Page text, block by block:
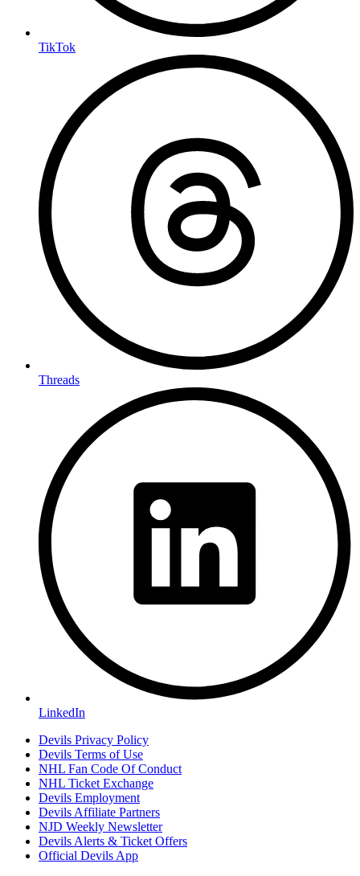
TikTok
Threads
LinkedIn
Devils Privacy Policy
Devils Terms of Use
NHL Fan Code Of Conduct
NHL Ticket Exchange
Devils Employment
Devils Affiliate Partners
NJD Weekly Newsletter
Devils Alerts & Ticket Offers
Official Devils App